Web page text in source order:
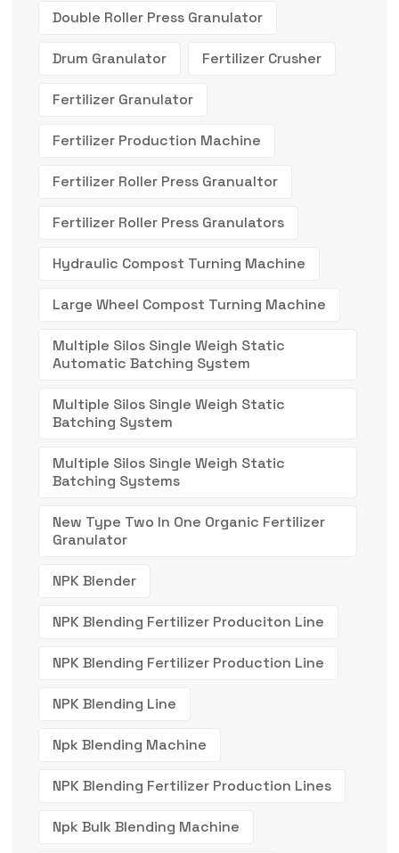
Double Roller Press Granulator
Drum Granulator Fertilizer Crusher
Fertilizer Granulator
Fertilizer Production Machine
Fertilizer Roller Press Granualtor
Fertilizer Roller Press Granulators
Hydraulic Compost Turning Machine
Large Wheel Compost Turning Machine
Multiple Silos Single Weigh Static
Automatic Batching System
Multiple Silos Single Weigh Static
Batching System
Multiple Silos Single Weigh Static
Batching Systems
New Type Two In One Organic Fertilizer
Granulator
NPK Blender
NPK Blending Fertilizer Produciton Line
NPK Blending Fertilizer Production Line
NPK Blending Line
Npk Blending Machine
NPK Blending Fertilizer Production Lines
Npk Bulk Blending Machine